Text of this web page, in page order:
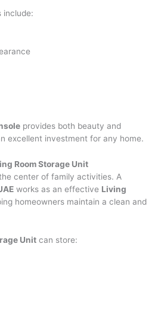
include:
provides both beauty and
excellent investment for any home.
Room Storage Unit
center of family activities. A
works as an effective Living
homeowners maintain a clean and
Unit can store: